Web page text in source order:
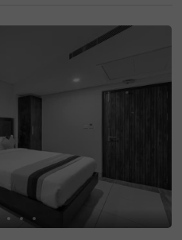
the Egmore Railwa
Bus Terminus (3.3
4.5 kms) are all
ease of travelling.
at the hotel’s in-ho